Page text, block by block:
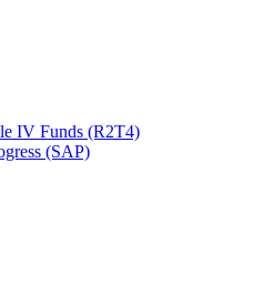
IV Funds (R2T4)
(SAP)